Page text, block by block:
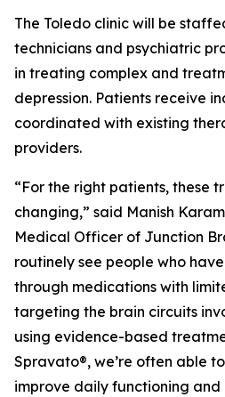
The Toledo clinic will be
technicians and psychiatric
in treating complex and
depression. Patients receive
coordinated with existing
providers.
“For the right patients, these
changing,” said Manish
Medical Officer of Junction
routinely see people who
through medications with
targeting the brain circuits
using evidence-based
Spravato®, we’re often able
improve daily functioning and